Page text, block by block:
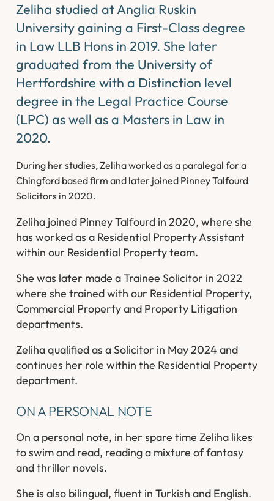
Zeliha studied at Anglia Ruskin
University gaining a First-Class degree
in Law LLB Hons in 2019. She later
graduated from the University of
Hertfordshire with a Distinction level
degree in the Legal Practice Course
(LPC) as well as a Masters in Law in
2020.
During her studies, Zeliha worked as a paralegal for a
Chingford based firm and later joined Pinney Talfourd
Solicitors in 2020.
Zeliha joined Pinney Talfourd in 2020, where she
has worked as a Residential Property Assistant
within our Residential Property team.
She was later made a Trainee Solicitor in 2022
where she trained with our Residential Property,
Commercial Property and Property Litigation
departments.
Zeliha qualified as a Solicitor in May 2024 and
continues her role within the Residential Property
department.
ON A PERSONAL NOTE
On a personal note, in her spare time Zeliha likes
to swim and read, reading a mixture of fantasy
and thriller novels.
She is also bilingual, fluent in Turkish and English.